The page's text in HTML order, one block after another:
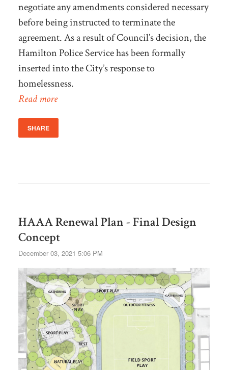
negotiate any amendments considered necessary
before being instructed to terminate the
agreement. As a result of Council’s decision, the
Hamilton Police Service has been formally
inserted into the City’s response to
homelessness.
Read more
SHARE
HAAA Renewal Plan - Final Design
Concept
December 03, 2021 5:06 PM